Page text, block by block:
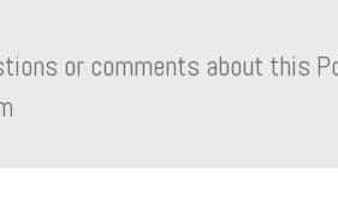
or comments about this